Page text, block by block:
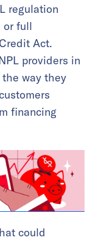
regulation
or full
Act.
providers in
way they
financing
could